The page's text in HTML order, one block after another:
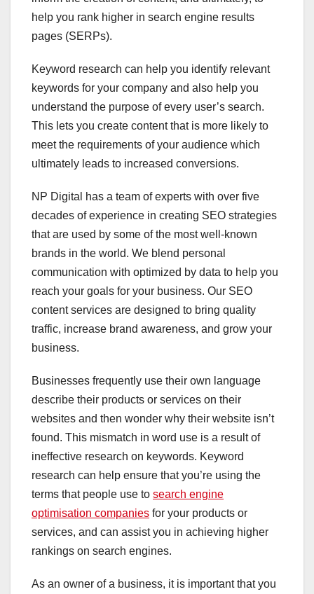
help you rank higher in search engine results
pages (SERPs).
Keyword research can help you identify relevant
keywords for your company and also help you
understand the purpose of every user’s search.
This lets you create content that is more likely to
meet the requirements of your audience which
ultimately leads to increased conversions.
NP Digital has a team of experts with over five
decades of experience in creating SEO strategies
that are used by some of the most well-known
brands in the world. We blend personal
communication with optimized by data to help you
reach your goals for your business. Our SEO
content services are designed to bring quality
traffic, increase brand awareness, and grow your
business.
Businesses frequently use their own language
describe their products or services on their
websites and then wonder why their website isn’t
found. This mismatch in word use is a result of
ineffective research on keywords. Keyword
research can help ensure that you’re using the
terms that people use to search engine
optimisation companies for your products or
services, and can assist you in achieving higher
rankings on search engines.
As an owner of a business, it is important that you